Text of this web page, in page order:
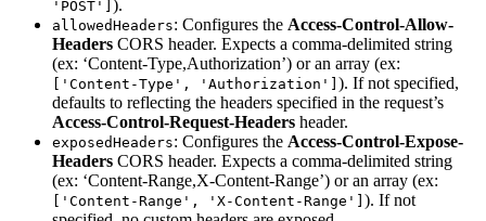
'POST'] ).
allowedHeaders: Configures the Access-Control-Allow-
Headers CORS header. Expects a comma-delimited string
(ex: ‘Content-Type,Authorization’) or an array (ex:
['Content-Type', 'Authorization'] ). If not specified,
defaults to reflecting the headers specified in the request’s
Access-Control-Request-Headers header.
exposedHeaders: Configures the Access-Control-Expose-
Headers CORS header. Expects a comma-delimited string
(ex: ‘Content-Range,X-Content-Range’) or an array (ex:
['Content-Range', 'X-Content-Range'] ). If not